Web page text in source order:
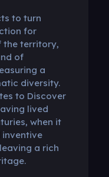
to turn
for
the territory,
of
a
diversity.
to Discover
lived
when it
inventive
a rich